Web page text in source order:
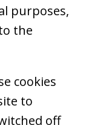
purposes,
the
cookies
to
off